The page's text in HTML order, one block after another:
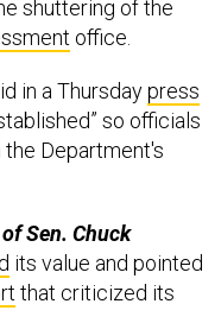
office.
so officials
the Department's
its value and pointed
that criticized its